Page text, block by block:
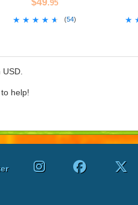
$49.95
★★★★★
★★★★★ (54)
USD.
to help!